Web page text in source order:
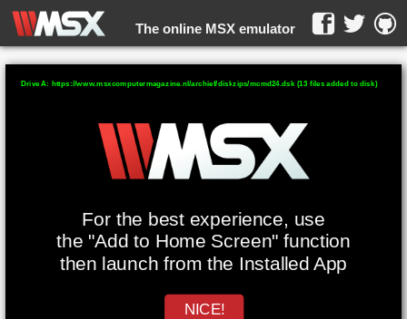
The online MSX emulator
WebMSX -
For the best experience, use
the "Add to Home Screen" function
then launch from the Installed App
NICE!
Drive A: https://www.msxcomputermagazine.nl/archief/diskzips/mcmd24.dsk (13 files added to disk)